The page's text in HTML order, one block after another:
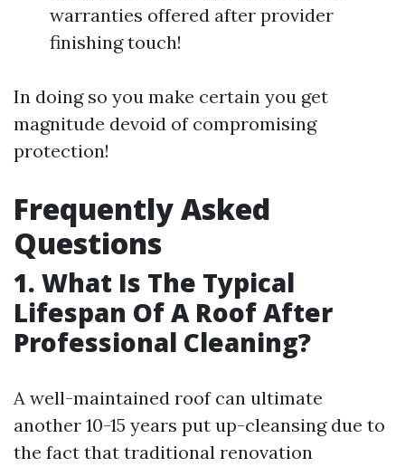
warranties offered after provider
finishing touch!
In doing so you make certain you get
magnitude devoid of compromising
protection!
Frequently Asked
Questions
1. What Is The Typical
Lifespan Of A Roof After
Professional Cleaning?
A well-maintained roof can ultimate
another 10-15 years put up-cleansing due to
the fact that traditional renovation